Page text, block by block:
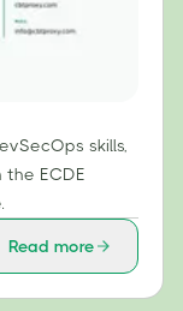
skills,
the ECDE
Read more